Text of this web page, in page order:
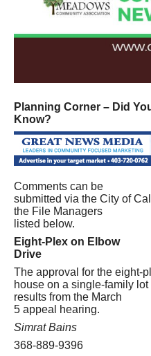
Planning Corner – Did
Know?
Comments can be
submitted via the City of
the File Managers
listed below.
Eight-Plex on Elbow
Drive
The approval for the eight-
house on a single-family
results from the March
5 appeal hearing.
Simrat Bains
368-889-9396